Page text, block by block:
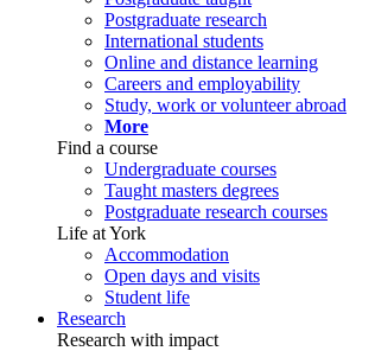
Postgraduate research
International students
Online and distance learning
Careers and employability
Study, work or volunteer abroad
More
Find a course
Undergraduate courses
Taught masters degrees
Postgraduate research courses
Life at York
Accommodation
Open days and visits
Student life
Research
Research with impact